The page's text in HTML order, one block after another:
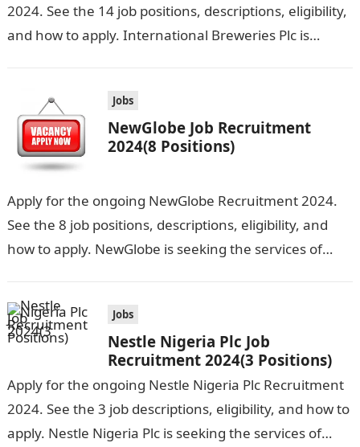
2024. See the 14 job positions, descriptions, eligibility,
and how to apply. International Breweries Plc is
Jobs
NewGlobe Job Recruitment
2024(8 Positions)
Apply for the ongoing NewGlobe Recruitment 2024.
See the 8 job positions, descriptions, eligibility, and
how to apply. NewGlobe is seeking the services of
Jobs
Nestle Nigeria Plc Job
Recruitment 2024(3 Positions)
Apply for the ongoing Nestle Nigeria Plc Recruitment
2024. See the 3 job descriptions, eligibility, and how to
apply. Nestle Nigeria Plc is seeking the services of